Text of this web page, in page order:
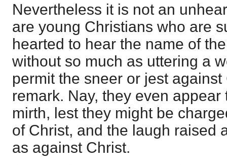
Nevertheless it is not an
are young Christians who are
hearted to hear the name of
without so much as uttering a
permit the sneer or jest
remark. Nay, they even
mirth, lest they might be
of Christ, and the laugh raised
as against Christ.